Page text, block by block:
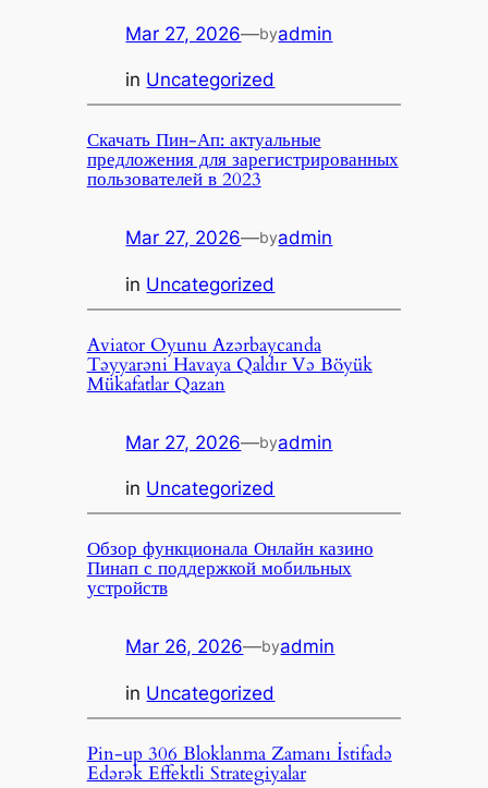
Mar 27, 2026—byadmin
in Uncategorized
Скачать Пин-Ап: актуальные
предложения для зарегистрированных
пользователей в 2023
Mar 27, 2026—byadmin
in Uncategorized
Aviator Oyunu Azərbaycanda
Təyyarəni Havaya Qaldır Və Böyük
Mükafatlar Qazan
Mar 27, 2026—byadmin
in Uncategorized
Обзор функционала Онлайн казино
Пинап с поддержкой мобильных
устройств
Mar 26, 2026—byadmin
in Uncategorized
Pin-up 306 Bloklanma Zamanı İstifadə
Edərək Effektli Strategiyalar